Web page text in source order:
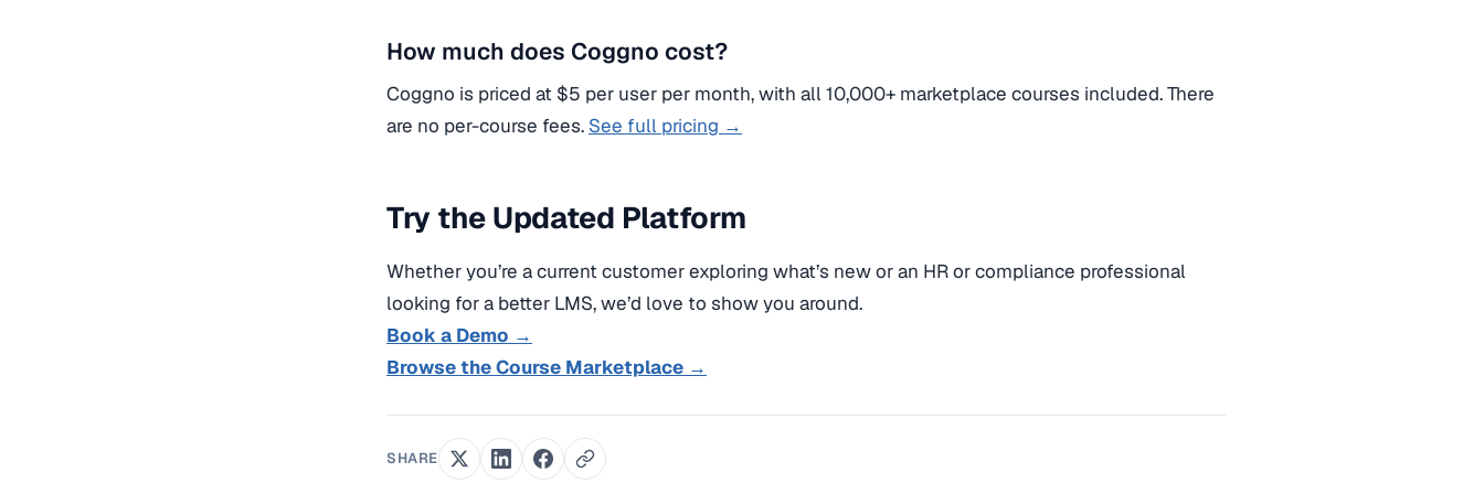
How much does Coggno cost?
Coggno is priced at $5 per user per month, with all 10,000+ marketplace courses included. There
are no per-course fees. See full pricing →
Try the Updated Platform
Whether you’re a current customer exploring what’s new or an HR or compliance professional
looking for a better LMS, we’d love to show you around.
Book a Demo →
Browse the Course Marketplace →
SHARE